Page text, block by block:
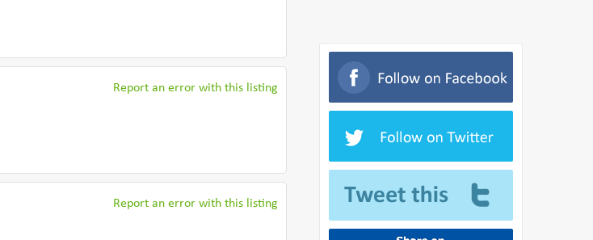
Report an error with this listing
Report an error with this listing